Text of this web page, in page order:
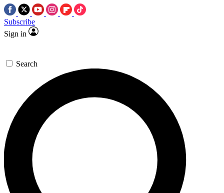
Subscribe
Sign in
Search